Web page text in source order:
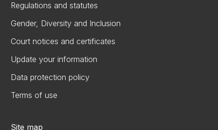
Regulations and statutes
Gender, Diversity and Inclusion
Court notices and certificates
Update your information
Data protection policy
Terms of use
Site map